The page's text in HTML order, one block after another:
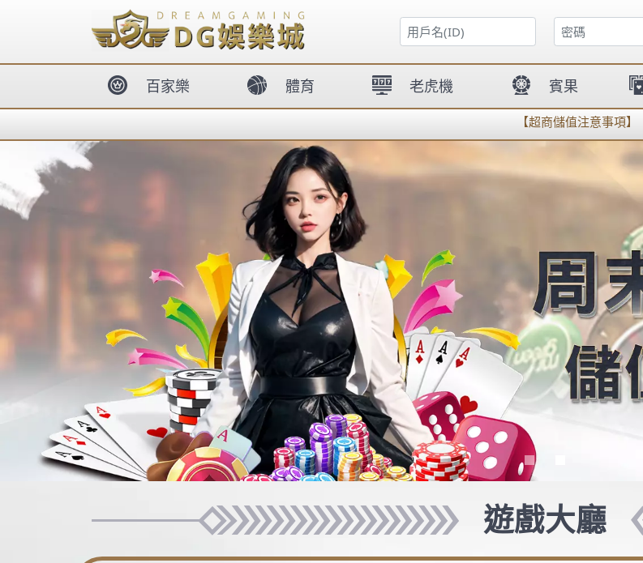
body{overflow:hidden !important;}